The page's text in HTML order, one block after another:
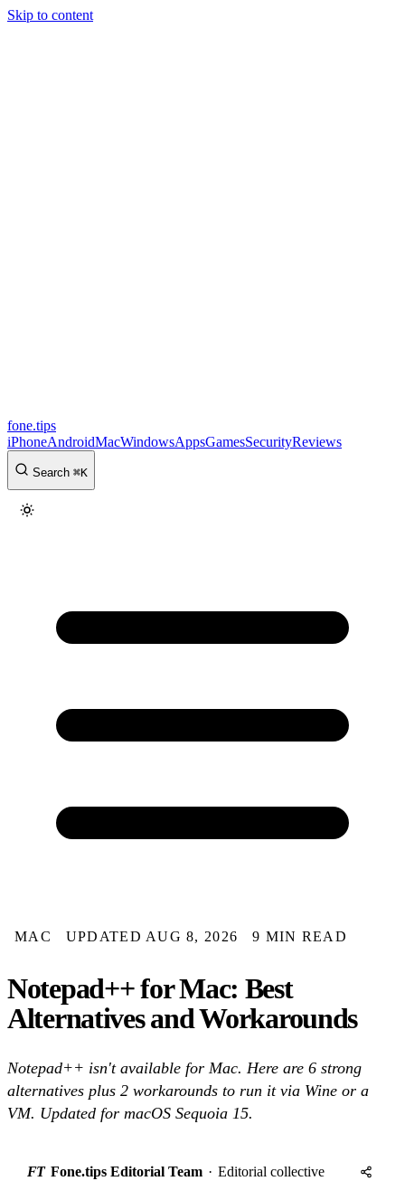
Skip to content
fone.tips
iPhoneAndroidMacWindowsAppsGamesSecurityReviews
Search ⌘K
MAC UPDATED AUG 8, 2026 9 MIN READ
Notepad++ for Mac: Best
Alternatives and Workarounds
Notepad++ isn't available for Mac. Here are 6 strong
alternatives plus 2 workarounds to run it via Wine or a
VM. Updated for macOS Sequoia 15.
FT Fone.tips Editorial Team · Editorial collective